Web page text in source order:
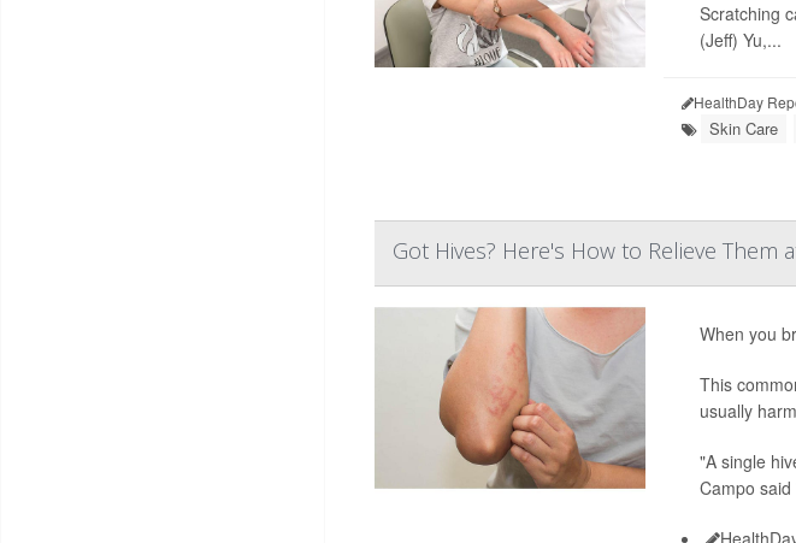
Scratching
(Jeff) Yu,...
HealthDay
Skin Care
Got Hives? Here's How to Relieve Them
When you
This
usually
"A single
Campo said